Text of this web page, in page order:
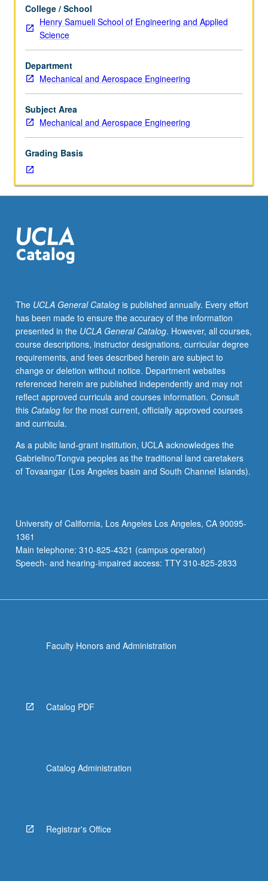
by
faculty
members
and
industry
lecturers
to
mechanical
and
disciplines
through
current
and
applications
in
aerospace,
entertainment,
energy,
and
manufacturing
industries.
P/NP
grading.
College / School
Henry Samueli School of Engineering and Applied
Science
Department
Mechanical and Aerospace Engineering
Subject Area
Mechanical and Aerospace Engineering
Grading Basis
The UCLA General Catalogis published annually. Every effort
has been made to ensure the accuracy of the information
presented in the UCLA General Catalog. However, all courses,
course descriptions, instructor designations, curricular degree
requirements, and fees described herein are subject to
change or deletion without notice. Department websites
referenced herein are published independently and may not
reflect approved curricula and courses information. Consult
this Catalogfor the most current, officially approved courses
and curricula.
As a public land-grant institution, UCLA acknowledges the
Gabrielino/Tongva peoples as the traditional land caretakers
of Tovaangar (Los Angeles basin and South Channel Islands).
University of California, Los Angeles Los Angeles, CA 90095-
1361
Main telephone: 310-825-4321 (campus operator)
Speech- and hearing-impaired access: TTY 310-825-2833
Faculty Honors and Administration
Catalog PDF
Catalog Administration
Registrar's Office